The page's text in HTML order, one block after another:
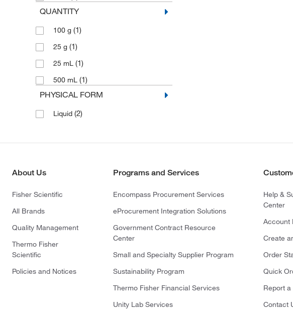
QUANTITY
100 g (1)
25 g (1)
25 mL (1)
500 mL (1)
PHYSICAL FORM
Liquid (2)
About Us
Fisher Scientific
All Brands
Quality Management
Thermo Fisher
Scientific
Policies and Notices
Programs and Services
Encompass Procurement Services
eProcurement Integration Solutions
Government Contract Resource
Center
Small and Specialty Supplier Program
Sustainability Program
Thermo Fisher Financial Services
Unity Lab Services
Help &
Center
Account
Create
Order
Quick
Report a
Contact